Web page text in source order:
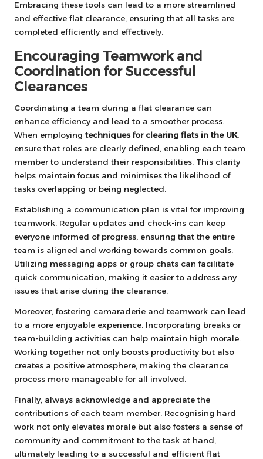
Embracing these tools can lead to a more streamlined
and effective flat clearance, ensuring that all tasks are
completed efficiently and effectively.
Encouraging Teamwork and
Coordination for Successful
Clearances
Coordinating a team during a flat clearance can
enhance efficiency and lead to a smoother process.
When employing techniques for clearing flats in the UK,
ensure that roles are clearly defined, enabling each team
member to understand their responsibilities. This clarity
helps maintain focus and minimises the likelihood of
tasks overlapping or being neglected.
Establishing a communication plan is vital for improving
teamwork. Regular updates and check-ins can keep
everyone informed of progress, ensuring that the entire
team is aligned and working towards common goals.
Utilizing messaging apps or group chats can facilitate
quick communication, making it easier to address any
issues that arise during the clearance.
Moreover, fostering camaraderie and teamwork can lead
to a more enjoyable experience. Incorporating breaks or
team-building activities can help maintain high morale.
Working together not only boosts productivity but also
creates a positive atmosphere, making the clearance
process more manageable for all involved.
Finally, always acknowledge and appreciate the
contributions of each team member. Recognising hard
work not only elevates morale but also fosters a sense of
community and commitment to the task at hand,
ultimately leading to a successful and efficient flat